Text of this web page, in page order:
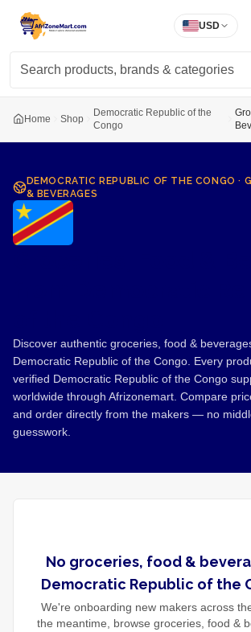
USD
Home Shop
Democratic Republic of the
Congo
DEMOCRATIC REPUBLIC OF THE CONGO ·
& BEVERAGES
Discover authentic groceries, food &
Democratic Republic of the Congo. Every
verified Democratic Republic of the Congo
worldwide through Afrizonemart. Compare
and order directly from the makers — no
guesswork.
No groceries, food &
Democratic Republic of the
We're onboarding new makers across
the meantime, browse groceries, food &